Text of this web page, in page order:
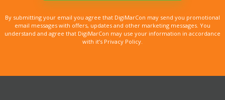
By submitting your email you agree that DigiMarCon may send you promotional
email messages with offers, updates and other marketing messages. You
understand and agree that DigiMarCon may use your information in accordance
with it’s Privacy Policy.